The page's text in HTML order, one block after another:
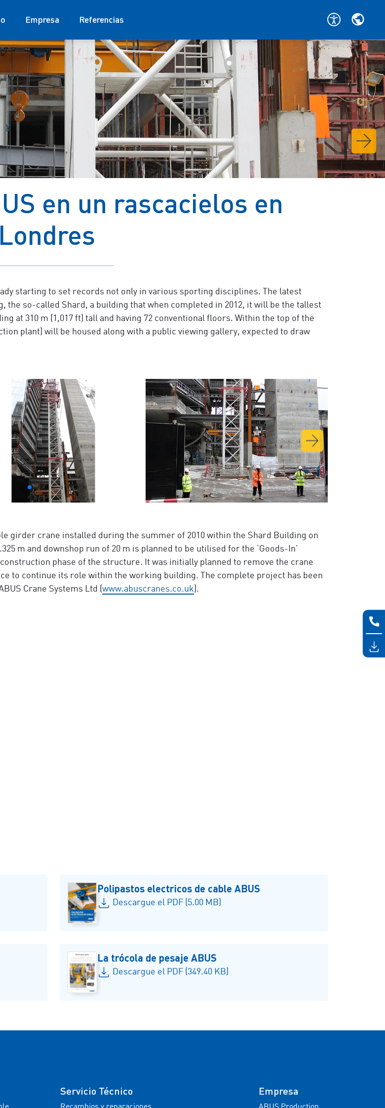
Empresa Referencias
en un rascacielos en
Londres
starting to set records not only in various sporting disciplines. The latest
so-called Shard, a building that when completed in 2012, it will be the tallest
at 310 m (1,017 ft) tall and having 72 conventional floors. Within the top of the
plant) will be housed along with a public viewing gallery, expected to draw
girder crane installed during the summer of 2010 within the Shard Building on
m and downshop run of 20 m is planned to be utilised for the ‘Goods-In’
phase of the structure. It was initially planned to remove the crane
to continue its role within the working building. The complete project has been
Crane Systems Ltd (www.abuscranes.co.uk).
Polipastos electricos de cable ABUS
Descargue el PDF (5.00 MB)
La trócola de pesaje ABUS
Descargue el PDF (349.40 KB)
Servicio Técnico Empresa